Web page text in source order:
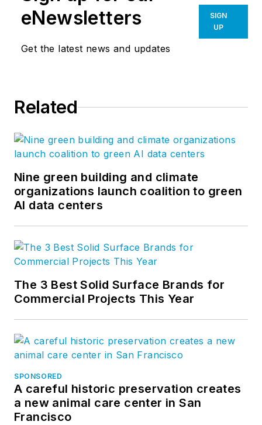
eNewsletters
Get the latest news and updates
SIGN
UP
Related
Nine green building and climate
organizations launch coalition to green
AI data centers
The 3 Best Solid Surface Brands for
Commercial Projects This Year
SPONSORED
A careful historic preservation creates
a new animal care center in San
Francisco